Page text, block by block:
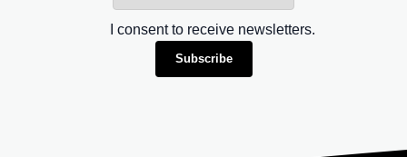
I consent to receive newsletters.
Subscribe